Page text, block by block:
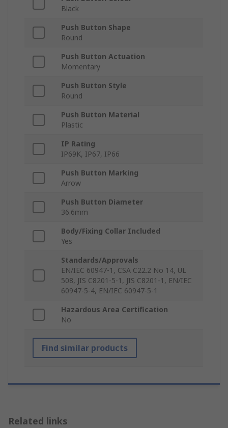
Black
Push Button Shape
Round
Push Button Actuation
Momentary
Push Button Style
Round
Push Button Material
Plastic
IP Rating
IP69K, IP67, IP66
Push Button Marking
Arrow
Push Button Diameter
36.6mm
Body/Fixing Collar Included
Yes
Standards/Approvals
EN/IEC 60947-1, CSA C22.2 No 14, UL
508, JIS C8201-5-1, JIS C8201-1, EN/IEC
60947-5-4, EN/IEC 60947-5-1
Hazardous Area Certification
No
Find similar products
Related links